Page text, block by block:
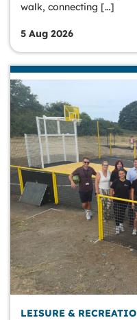
walk, connecting […]
5 Aug 2026
LEISURE &